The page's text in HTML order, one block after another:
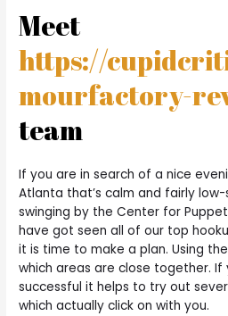
Meet
https://
mourfactory-
team
If you are in search of a nice
Atlanta that’s calm and fairly
swinging by the Center for
have got seen all of our top
it is time to make a plan. Using
which areas are close together.
successful it helps to try out
which actually click on with you.